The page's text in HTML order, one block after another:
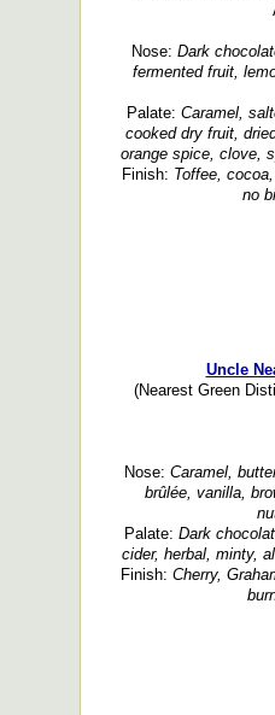
Nose: Dark
fermented fruit,
Palate: Caramel,
cooked dry fruit,
orange spice, clove,
Finish: Toffee,
no
Uncle
(Nearest Green
Nose: Caramel,
brûlée, vanilla,
Palate: Dark
cider, herbal, minty,
Finish: Cherry,